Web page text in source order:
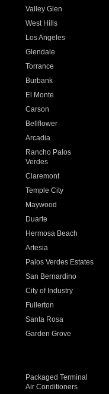
Valley Glen
West Hills
Los Angeles
Glendale
Torrance
Burbank
El Monte
Carson
Bellflower
Arcadia
Rancho Palos
Verdes
Claremont
Temple City
Maywood
Duarte
Hermosa Beach
Artesia
Palos Verdes Estates
San Bernardino
City of Industry
Fullerton
Santa Rosa
Garden Grove
Packaged Terminal
Air Conditioners